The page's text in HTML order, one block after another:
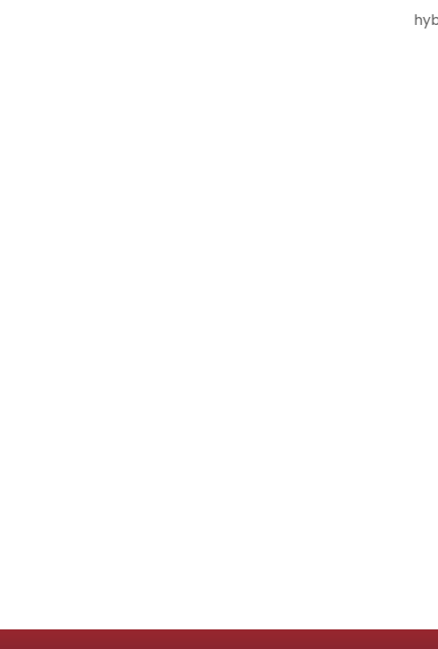
in the power of flexibility and innovation. Our